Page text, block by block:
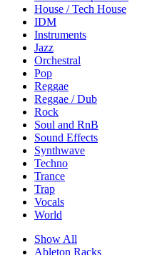
House / Tech House
IDM
Instruments
Jazz
Orchestral
Pop
Reggae
Reggae / Dub
Rock
Soul and RnB
Sound Effects
Synthwave
Techno
Trance
Trap
Vocals
World
Show All
Ableton Racks